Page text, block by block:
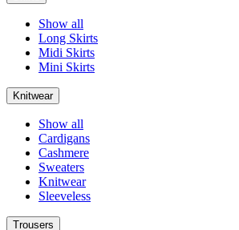
Show all
Long Skirts
Midi Skirts
Mini Skirts
Knitwear
Show all
Cardigans
Cashmere
Sweaters
Knitwear
Sleeveless
Trousers